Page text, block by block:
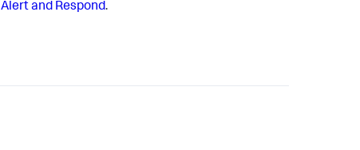
Alert and Respond.